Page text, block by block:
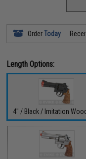
OrderToday
Length Options:
4" / Black / Imitation